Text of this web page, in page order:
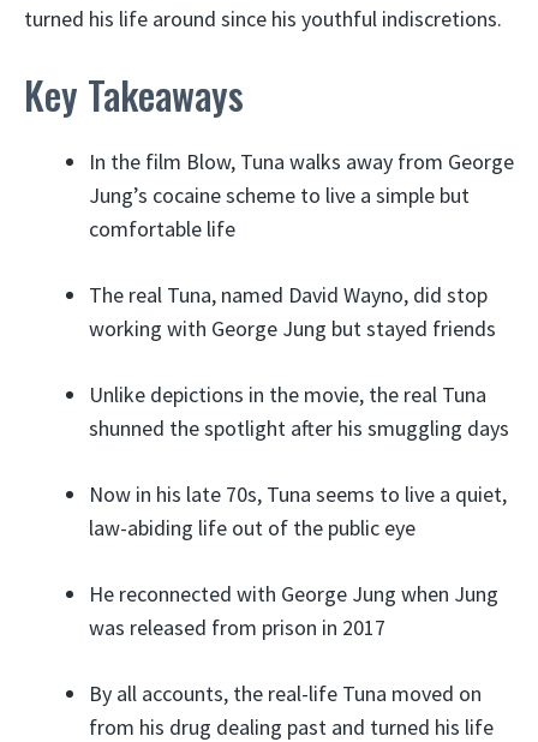
turned his life around since his youthful indiscretions.
Key Takeaways
In the film Blow, Tuna walks away from George
Jung’s cocaine scheme to live a simple but
comfortable life
The real Tuna, named David Wayno, did stop
working with George Jung but stayed friends
Unlike depictions in the movie, the real Tuna
shunned the spotlight after his smuggling days
Now in his late 70s, Tuna seems to live a quiet,
law-abiding life out of the public eye
He reconnected with George Jung when Jung
was released from prison in 2017
By all accounts, the real-life Tuna moved on
from his drug dealing past and turned his life